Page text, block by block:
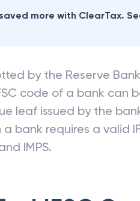
more with ClearTax.
by the Reserve
code of a bank can
leaf issued by the
bank requires a valid
IMPS.